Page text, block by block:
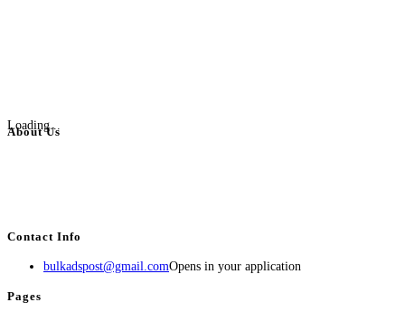
Loading...
About Us
Contact Info
bulkadspost@gmail.comOpens in your application
Pages